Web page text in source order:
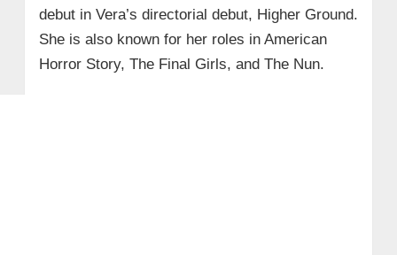
debut in Vera’s directorial debut, Higher Ground.
She is also known for her roles in American
Horror Story, The Final Girls, and The Nun.